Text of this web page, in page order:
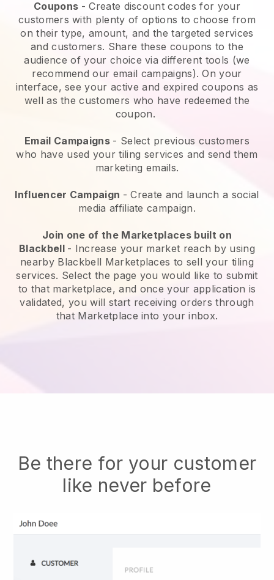
Coupons - Create discount codes for your
customers with plenty of options to choose from
on their type, amount, and the targeted services
and customers. Share these coupons to the
audience of your choice via different tools (we
recommend our email campaigns). On your
interface, see your active and expired coupons as
well as the customers who have redeemed the
coupon.
Email Campaigns - Select previous customers
who have used your tiling services and send them
marketing emails.
Influencer Campaign - Create and launch a social
media affiliate campaign.
Join one of the Marketplaces built on
Blackbell - Increase your market reach by using
nearby Blackbell Marketplaces to sell your tiling
services. Select the page you would like to submit
to that marketplace, and once your application is
validated, you will start receiving orders through
that Marketplace into your inbox.
Be there for your customer
like never before